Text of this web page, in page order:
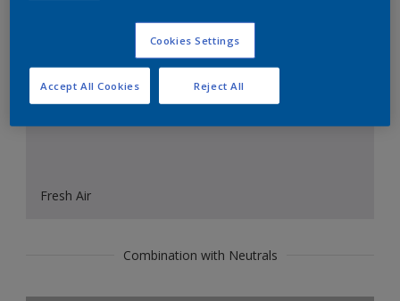
Fresh Air
Combination with Neutrals
Cookies Settings
Reject All
Accept All Cookies